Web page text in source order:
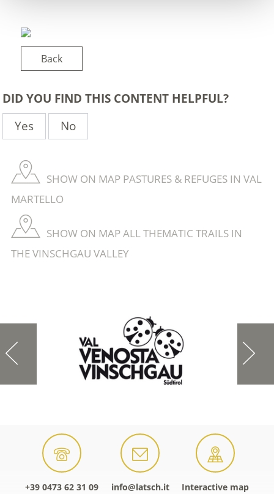
Back
DID YOU FIND THIS CONTENT HELPFUL?
Yes
No
SHOW ON MAP PASTURES & REFUGES IN VAL
MARTELLO
SHOW ON MAP ALL THEMATIC TRAILS IN
THE VINSCHGAU VALLEY
+39 0473 62 31 09 info@latsch.it Interactive map